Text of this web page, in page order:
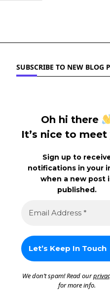
SUBSCRIBE TO NEW BLOG
Oh hi there
It’s nice to meet
Sign up to
notifications in your
when a new post
published.
We don’t spam! Read our
for more info.